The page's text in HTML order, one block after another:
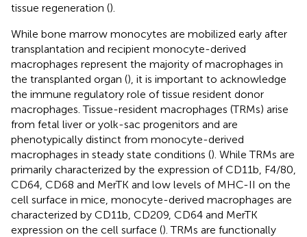
tissue regeneration ().
While bone marrow monocytes are mobilized early after
transplantation and recipient monocyte-derived
macrophages represent the majority of macrophages in
the transplanted organ (), it is important to acknowledge
the immune regulatory role of tissue resident donor
macrophages. Tissue-resident macrophages (TRMs) arise
from fetal liver or yolk-sac progenitors and are
phenotypically distinct from monocyte-derived
macrophages in steady state conditions (). While TRMs are
primarily characterized by the expression of CD11b, F4/80,
CD64, CD68 and MerTK and low levels of MHC-II on the
cell surface in mice, monocyte-derived macrophages are
characterized by CD11b, CD209, CD64 and MerTK
expression on the cell surface (). TRMs are functionally